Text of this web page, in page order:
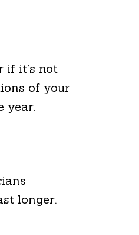
if it’s not
of your
year.
longer.